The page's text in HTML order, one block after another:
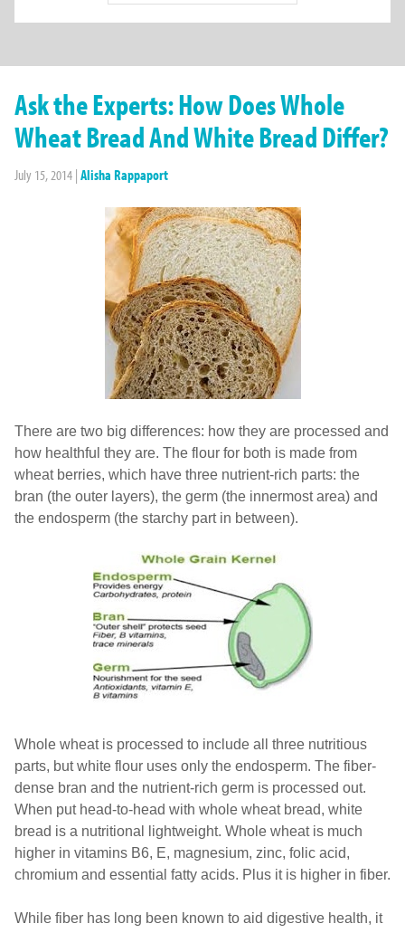
Ask the Experts: How Does Whole
Wheat Bread And White Bread Differ?
July 15, 2014 | Alisha Rappaport
There are two big differences: how they are processed and
how healthful they are. The flour for both is made from
wheat berries, which have three nutrient-rich parts: the
bran (the outer layers), the germ (the innermost area) and
the endosperm (the starchy part in between).
Whole wheat is processed to include all three nutritious
parts, but white flour uses only the endosperm. The fiber-
dense bran and the nutrient-rich germ is processed out.
When put head-to-head with whole wheat bread, white
bread is a nutritional lightweight. Whole wheat is much
higher in vitamins B6, E, magnesium, zinc, folic acid,
chromium and essential fatty acids. Plus it is higher in fiber.
While fiber has long been known to aid digestive health, it